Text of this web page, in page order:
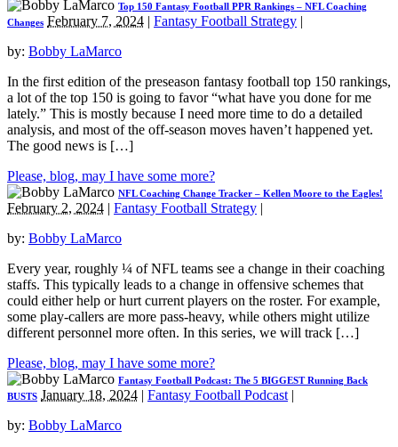
Top 150 Fantasy Football PPR Rankings – NFL Coaching
Changes February 7, 2024 | Fantasy Football Strategy |
by: Bobby LaMarco
In the first edition of the preseason fantasy football top 150 rankings,
a lot of the top 150 is going to favor “what have you done for me
lately.” This is mostly because I need more time to do a detailed
analysis, and most of the off-season moves haven’t happened yet.
The good news is […]
Please, blog, may I have some more?
NFL Coaching Change Tracker – Kellen Moore to the Eagles!
February 2, 2024 | Fantasy Football Strategy |
by: Bobby LaMarco
Every year, roughly ¼ of NFL teams see a change in their coaching
staffs. This typically leads to a change in offensive schemes that
could either help or hurt current players on the roster. For example,
some play-callers are more pass-heavy, while others might utilize
different personnel more often. In this series, we will track […]
Please, blog, may I have some more?
Fantasy Football Podcast: The 5 BIGGEST Running Back
BUSTS January 18, 2024 | Fantasy Football Podcast |
by: Bobby LaMarco